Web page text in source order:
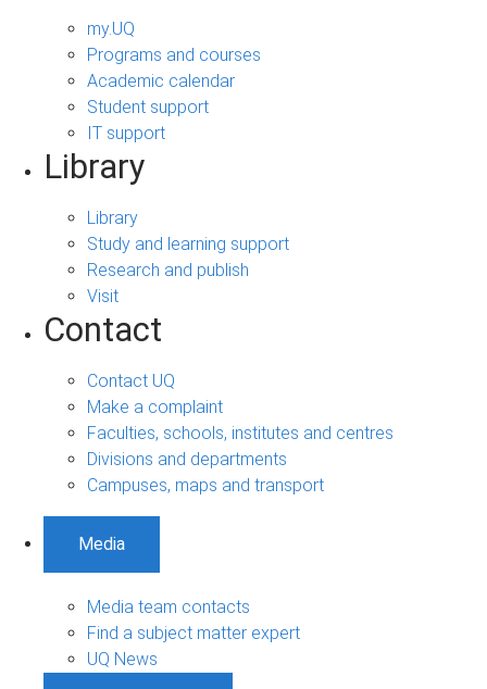
my.UQ
Programs and courses
Academic calendar
Student support
IT support
Library
Library
Study and learning support
Research and publish
Visit
Contact
Contact UQ
Make a complaint
Faculties, schools, institutes and centres
Divisions and departments
Campuses, maps and transport
Media
Media team contacts
Find a subject matter expert
UQ News